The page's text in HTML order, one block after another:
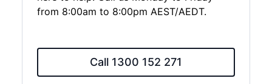
from 8:00am to 8:00pm AEST/AEDT.
Call 1300 152 271